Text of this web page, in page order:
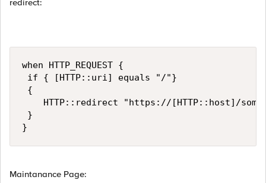
redirect:
when HTTP_REQUEST {
if { [HTTP::uri] equals "/"}
{
HTTP::redirect "https://[HTTP::host]/
}
Maintanance Page: